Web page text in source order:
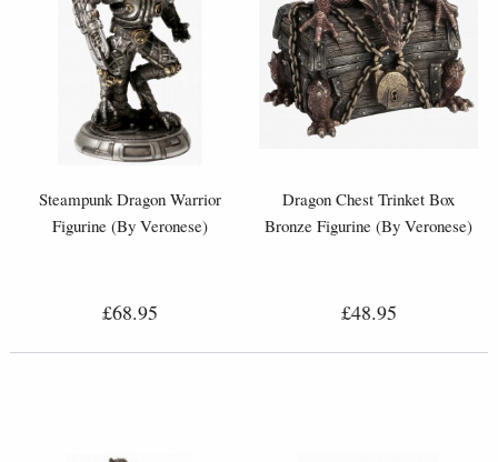
Steampunk Dragon Warrior
Figurine (By Veronese)
£68.95
Dragon Chest Trinket Box
Bronze Figurine (By Veronese)
£48.95